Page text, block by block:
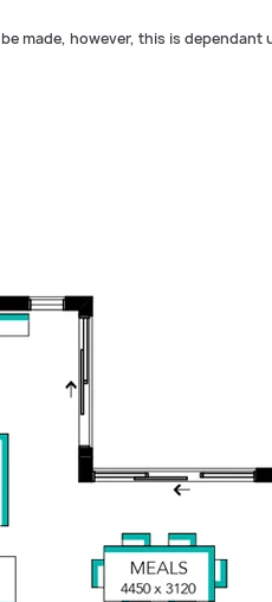
made, however, this is